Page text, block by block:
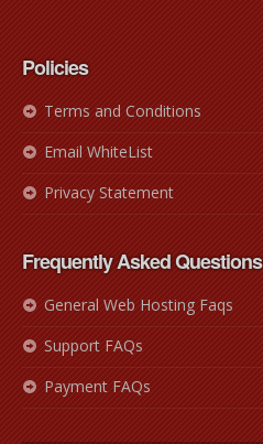
Policies
Terms and Conditions
Email WhiteList
Privacy Statement
Frequently Asked Questions
General Web Hosting Faqs
Support FAQs
Payment FAQs